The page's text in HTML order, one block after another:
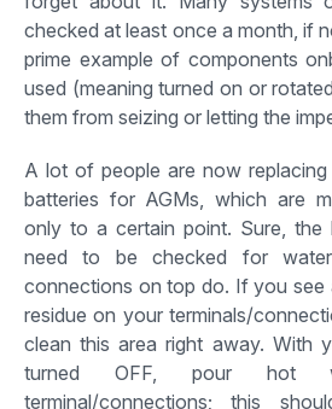
checked at least once a month, if
prime example of components
used (meaning turned on or
them from seizing or letting the
A lot of people are now
batteries for AGMs, which are
only to a certain point. Sure, the
need to be checked for
connections on top do. If you see
residue on your terminals/
clean this area right away. With
turned OFF, pour hot
terminal/connections; this